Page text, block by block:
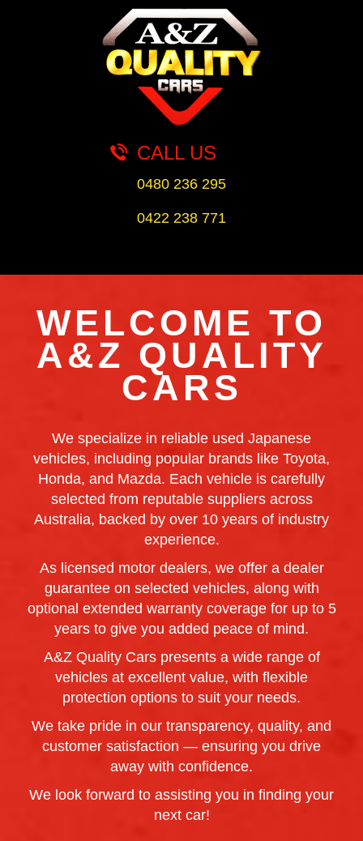
CALL US
0480 236 295
0422 238 771
WELCOME TO
A&Z QUALITY
CARS
We specialize in reliable used Japanese
vehicles, including popular brands like Toyota,
Honda, and Mazda. Each vehicle is carefully
selected from reputable suppliers across
Australia, backed by over 10 years of industry
experience.
As licensed motor dealers, we offer a dealer
guarantee on selected vehicles, along with
optional extended warranty coverage for up to 5
years to give you added peace of mind.
A&Z Quality Cars presents a wide range of
vehicles at excellent value, with flexible
protection options to suit your needs.
We take pride in our transparency, quality, and
customer satisfaction — ensuring you drive
away with confidence.
We look forward to assisting you in finding your
next car!